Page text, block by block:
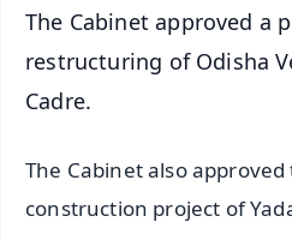
The Cabinet approved a
restructuring of Odisha
Cadre.
The Cabinet also
construction project of